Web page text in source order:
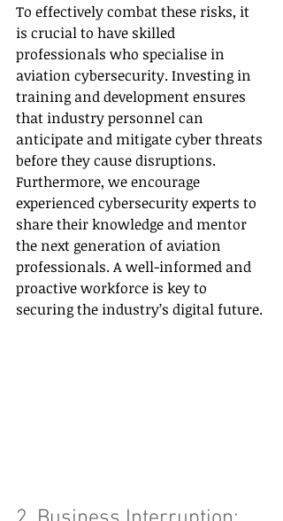
To effectively combat these risks, it
is crucial to have skilled
professionals who specialise in
aviation cybersecurity. Investing in
training and development ensures
that industry personnel can
anticipate and mitigate cyber threats
before they cause disruptions.
Furthermore, we encourage
experienced cybersecurity experts to
share their knowledge and mentor
the next generation of aviation
professionals. A well-informed and
proactive workforce is key to
securing the industry’s digital future.